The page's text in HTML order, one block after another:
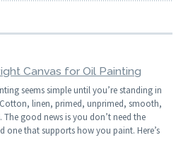
Canvas for Oil Painting
seems simple until you’re standing in
linen, primed, unprimed, smooth,
The good news is you don’t need the
one that supports how you paint. Here’s